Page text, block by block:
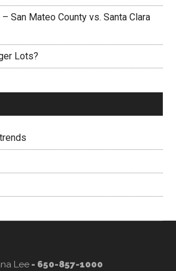
San Mateo County vs. Santa Clara
Lots?
Lee- 650-857-1000